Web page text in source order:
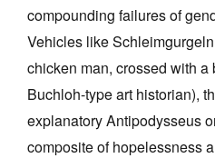
compounding failures of
Vehicles like
chicken man, crossed with
Buchloh-type art historian),
explanatory Antipodysseus
composite of hopelessness